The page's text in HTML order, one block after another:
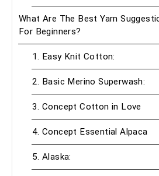
What Are The Best Yarn
For Beginners?
1. Easy Knit Cotton:
2. Basic Merino Superwash:
3. Concept Cotton in Love
4. Concept Essential Alpaca
5. Alaska: